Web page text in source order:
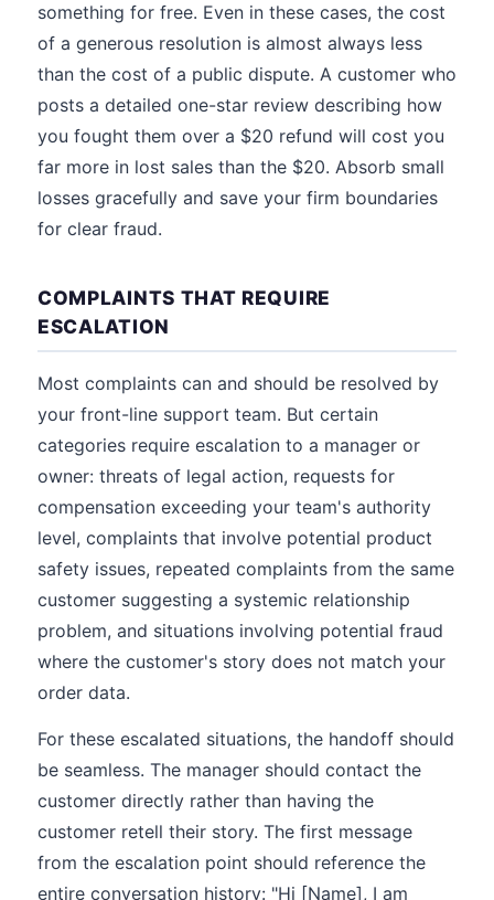
something for free. Even in these cases, the cost
of a generous resolution is almost always less
than the cost of a public dispute. A customer who
posts a detailed one-star review describing how
you fought them over a $20 refund will cost you
far more in lost sales than the $20. Absorb small
losses gracefully and save your firm boundaries
for clear fraud.
COMPLAINTS THAT REQUIRE
ESCALATION
Most complaints can and should be resolved by
your front-line support team. But certain
categories require escalation to a manager or
owner: threats of legal action, requests for
compensation exceeding your team's authority
level, complaints that involve potential product
safety issues, repeated complaints from the same
customer suggesting a systemic relationship
problem, and situations involving potential fraud
where the customer's story does not match your
order data.
For these escalated situations, the handoff should
be seamless. The manager should contact the
customer directly rather than having the
customer retell their story. The first message
from the escalation point should reference the
entire conversation history: "Hi [Name], I am